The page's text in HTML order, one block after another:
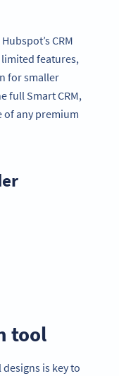
CRM
features,
for smaller
full Smart CRM,
of any premium
tool
is key to